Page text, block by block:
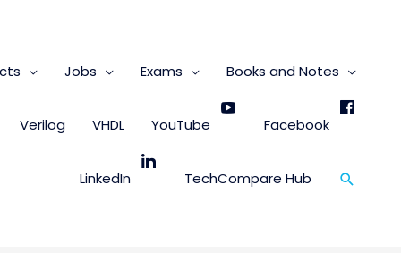
Jobs Exams Books and Notes
Verilog VHDL YouTube Facebook
LinkedIn TechCompare Hub Search